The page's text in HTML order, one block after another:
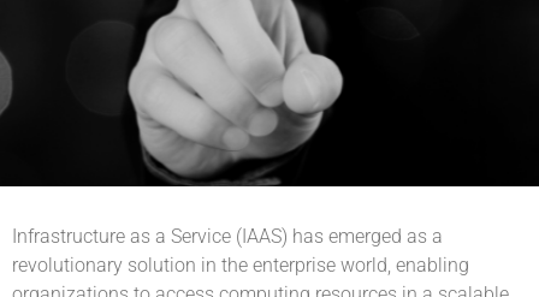
Infrastructure as a Service (IAAS) has emerged as a
revolutionary solution in the enterprise world, enabling